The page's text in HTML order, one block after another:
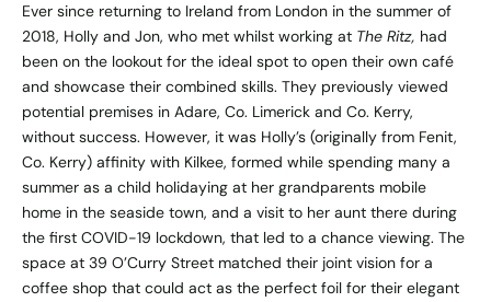
Ever since returning to Ireland from London in the summer of
2018, Holly and Jon, who met whilst working at The Ritz, had
been on the lookout for the ideal spot to open their own café
and showcase their combined skills. They previously viewed
potential premises in Adare, Co. Limerick and Co. Kerry,
without success. However, it was Holly’s (originally from Fenit,
Co. Kerry) affinity with Kilkee, formed while spending many a
summer as a child holidaying at her grandparents mobile
home in the seaside town, and a visit to her aunt there during
the first COVID-19 lockdown, that led to a chance viewing. The
space at 39 O’Curry Street matched their joint vision for a
coffee shop that could act as the perfect foil for their elegant